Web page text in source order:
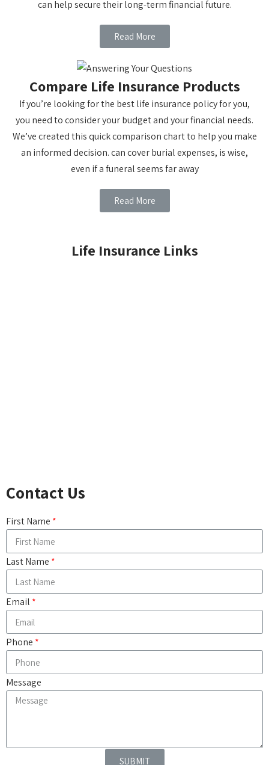
can help secure their long-term financial future.
Read More
Compare Life Insurance Products
If you’re looking for the best life insurance policy for you,
you need to consider your budget and your financial needs.
We’ve created this quick comparison chart to help you make
an informed decision. can cover burial expenses, is wise,
even if a funeral seems far away
Read More
Life Insurance Links
Contact Us
First Name
Last Name
Email
Phone
Message
SUBMIT